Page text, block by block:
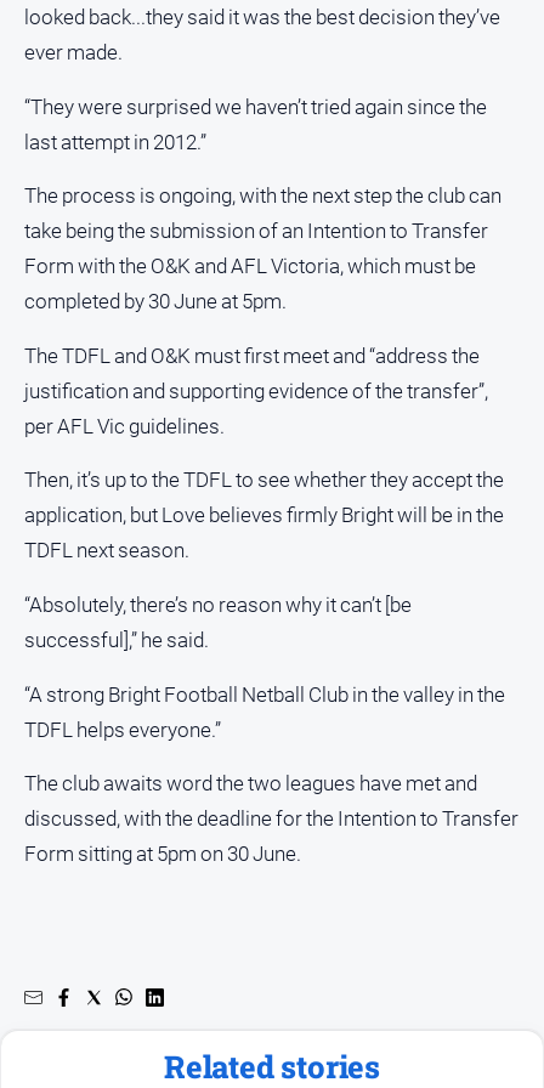
looked back...they said it was the best decision they’ve
ever made.
“They were surprised we haven’t tried again since the
last attempt in 2012.”
The process is ongoing, with the next step the club can
take being the submission of an Intention to Transfer
Form with the O&K and AFL Victoria, which must be
completed by 30 June at 5pm.
The TDFL and O&K must first meet and “address the
justification and supporting evidence of the transfer”,
per AFL Vic guidelines.
Then, it’s up to the TDFL to see whether they accept the
application, but Love believes firmly Bright will be in the
TDFL next season.
“Absolutely, there’s no reason why it can’t [be
successful],” he said.
“A strong Bright Football Netball Club in the valley in the
TDFL helps everyone.”
The club awaits word the two leagues have met and
discussed, with the deadline for the Intention to Transfer
Form sitting at 5pm on 30 June.
Related stories